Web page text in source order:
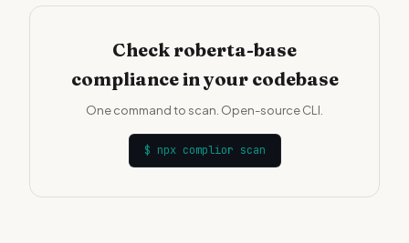
Check roberta-base
compliance in your codebase
One command to scan. Open-source CLI.
$ npx complior scan